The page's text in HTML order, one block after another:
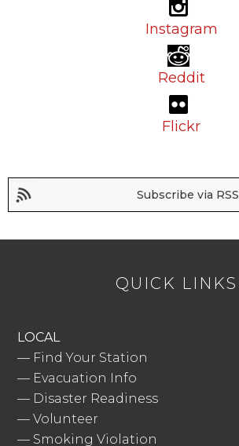
Instagram
Reddit
Flickr
Subscribe via RSS
QUICK LINKS
LOCAL
— Find Your Station
— Evacuation Info
— Disaster Readiness
—Volunteer
— Smoking Violation